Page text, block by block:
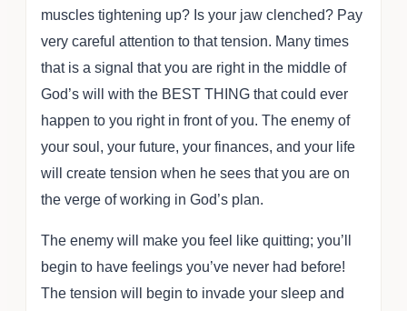
muscles tightening up? Is your jaw clenched? Pay
very careful attention to that tension. Many times
that is a signal that you are right in the middle of
God’s will with the BEST THING that could ever
happen to you right in front of you. The enemy of
your soul, your future, your finances, and your life
will create tension when he sees that you are on
the verge of working in God’s plan.
The enemy will make you feel like quitting; you’ll
begin to have feelings you’ve never had before!
The tension will begin to invade your sleep and